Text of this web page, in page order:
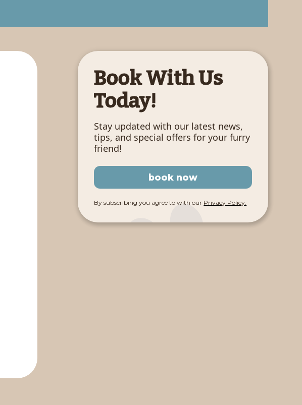
Book With Us
Today!
Stay updated with our latest news,
tips, and special offers for your furry
friend!
book now
By subscribing you agree to with our Privacy Policy.